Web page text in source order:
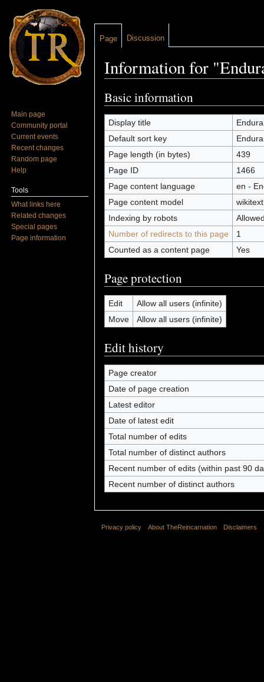
Information for
Basic information
Display title
Default sort key
Page length (in bytes)
439
Page ID
1466
Page content language
en -
Page content model
wikitext
Indexing by robots
Number of redirects to this page
1
Counted as a content page
Yes
Page protection
Edit
Allow all users (infinite)
Move
Allow all users (infinite)
Edit history
Page creator
Date of page creation
Latest editor
Date of latest edit
Total number of edits
Total number of distinct authors
Recent number of edits (within past 90
Recent number of distinct authors
Page Discussion
Main page
Community portal
Current events
Recent changes
Random page
Help
Tools
What links here
Related changes
Special pages
Page information
Privacy policy About TheReincarnation Disclaimers